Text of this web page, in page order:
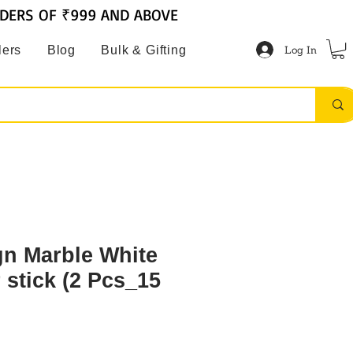
Blog Bulk & Gifting Log In
OF ₹999 AND ABOVE
Marble White
(2 Pcs_15